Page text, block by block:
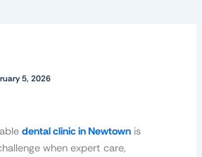
5, 2026
dental clinic in Newtownis
when expert care,